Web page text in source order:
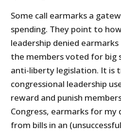
Some call earmarks a
spending. They point to
leadership denied
the members voted for big
anti-liberty legislation. It is
congressional leadership
reward and punish
Congress, earmarks for
from bills in an